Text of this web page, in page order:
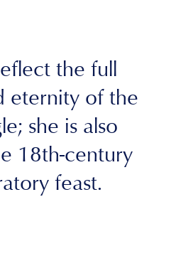
the full
eternity of the
she is also
18th-century
feast.